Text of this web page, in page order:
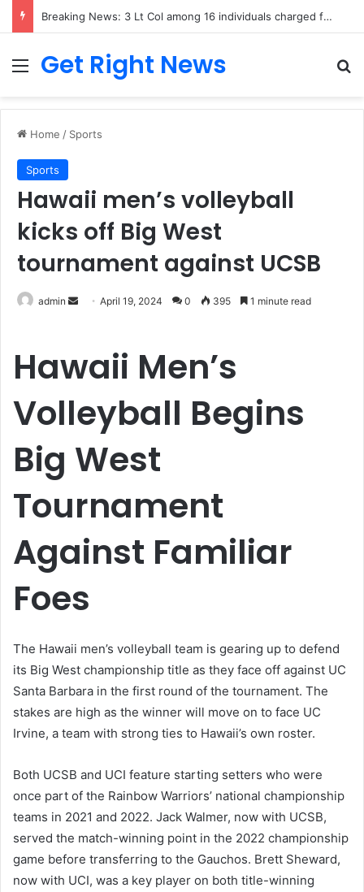
Breaking News: 3 Lt Col among 16 individuals charged for attacking Kupwara police station and assaulting cops in J&K on May 30, 2024
Menu
Get Right News
Home / Sports
Sports
Hawaii men’s volleyball
kicks off Big West
tournament against UCSB
admin
SendApril 19, 2024 0 395 1 minute read
Hawaii Men’s
Volleyball Begins
Big West
Tournament
Against Familiar
Foes
The Hawaii men’s volleyball team is gearing up to defend
its Big West championship title as they face off against UC
Santa Barbara in the first round of the tournament. The
stakes are high as the winner will move on to face UC
Irvine, a team with strong ties to Hawaii’s own roster.
Both UCSB and UCI feature starting setters who were
once part of the Rainbow Warriors’ national championship
teams in 2021 and 2022. Jack Walmer, now with UCSB,
served the match-winning point in the 2022 championship
game before transferring to the Gauchos. Brett Sheward,
now with UCI, was a key player on both title-winning